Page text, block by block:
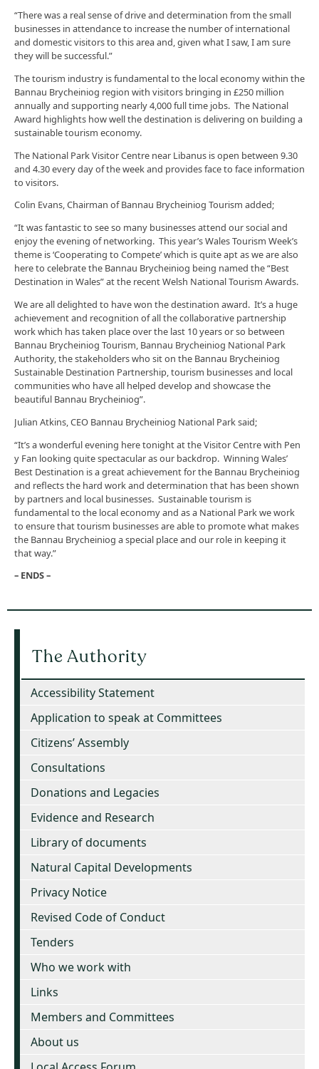
“There was a real sense of drive and determination from the small
businesses in attendance to increase the number of international
and domestic visitors to this area and, given what I saw, I am sure
they will be successful.”
The tourism industry is fundamental to the local economy within the
Bannau Brycheiniog region with visitors bringing in £250 million
annually and supporting nearly 4,000 full time jobs. The National
Award highlights how well the destination is delivering on building a
sustainable tourism economy.
The National Park Visitor Centre near Libanus is open between 9.30
and 4.30 every day of the week and provides face to face information
to visitors.
Colin Evans, Chairman of Bannau Brycheiniog Tourism added;
“It was fantastic to see so many businesses attend our social and
enjoy the evening of networking. This year’s Wales Tourism Week’s
theme is ‘Cooperating to Compete’ which is quite apt as we are also
here to celebrate the Bannau Brycheiniog being named the “Best
Destination in Wales” at the recent Welsh National Tourism Awards.
We are all delighted to have won the destination award. It’s a huge
achievement and recognition of all the collaborative partnership
work which has taken place over the last 10 years or so between
Bannau Brycheiniog Tourism, Bannau Brycheiniog National Park
Authority, the stakeholders who sit on the Bannau Brycheiniog
Sustainable Destination Partnership, tourism businesses and local
communities who have all helped develop and showcase the
beautiful Bannau Brycheiniog”.
Julian Atkins, CEO Bannau Brycheiniog National Park said;
“It’s a wonderful evening here tonight at the Visitor Centre with Pen
y Fan looking quite spectacular as our backdrop. Winning Wales’
Best Destination is a great achievement for the Bannau Brycheiniog
and reflects the hard work and determination that has been shown
by partners and local businesses. Sustainable tourism is
fundamental to the local economy and as a National Park we work
to ensure that tourism businesses are able to promote what makes
the Bannau Brycheiniog a special place and our role in keeping it
that way.”
– ENDS –
The Authority
Accessibility Statement
Application to speak at Committees
Citizens’ Assembly
Consultations
Donations and Legacies
Evidence and Research
Library of documents
Natural Capital Developments
Privacy Notice
Revised Code of Conduct
Tenders
Who we work with
Links
Members and Committees
About us